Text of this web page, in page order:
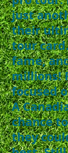
just
their
tour
fame,
millions!
focused
A
chance
they